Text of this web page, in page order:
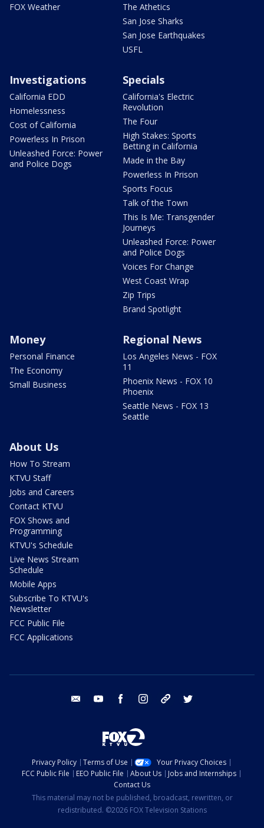
FOX Weather
The Athetics
San Jose Sharks
San Jose Earthquakes
USFL
Investigations
California EDD
Homelessness
Cost of California
Powerless In Prison
Unleashed Force: Power
and Police Dogs
Specials
California's Electric
Revolution
The Four
High Stakes: Sports
Betting in California
Made in the Bay
Powerless In Prison
Sports Focus
Talk of the Town
This Is Me: Transgender
Journeys
Unleashed Force: Power
and Police Dogs
Voices For Change
West Coast Wrap
Zip Trips
Brand Spotlight
Money
Personal Finance
The Economy
Small Business
Regional News
Los Angeles News - FOX
11
Phoenix News - FOX 10
Phoenix
Seattle News - FOX 13
Seattle
About Us
How To Stream
KTVU Staff
Jobs and Careers
Contact KTVU
FOX Shows and
Programming
KTVU's Schedule
Live News Stream
Schedule
Mobile Apps
Subscribe To KTVU's
Newsletter
FCC Public File
FCC Applications
email youtube facebook instagram tik tok
Privacy Policy Terms of Use
Your Privacy Choices
FCC Public File
EEO Public File About Us
Jobs and Internships
Contact Us
This material may not be published, broadcast, rewritten, or
redistributed. ©2026 FOX Television Stations